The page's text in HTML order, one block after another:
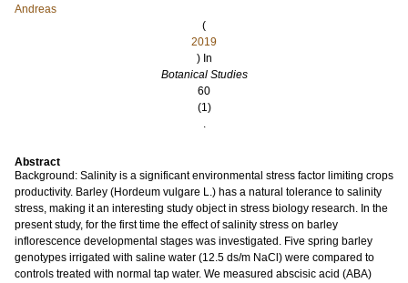
Andreas
(
2019
) In
Botanical Studies
60
(1)
.
Abstract
Background: Salinity is a significant environmental stress factor limiting crops
productivity. Barley (Hordeum vulgare L.) has a natural tolerance to salinity
stress, making it an interesting study object in stress biology research. In the
present study, for the first time the effect of salinity stress on barley
inflorescence developmental stages was investigated. Five spring barley
genotypes irrigated with saline water (12.5 ds/m NaCl) were compared to
controls treated with normal tap water. We measured abscisic acid (ABA)